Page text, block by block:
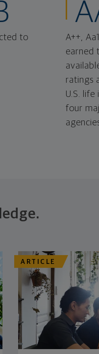
to
A++,
earned
ratings
U.S. life
four
ARTICLE